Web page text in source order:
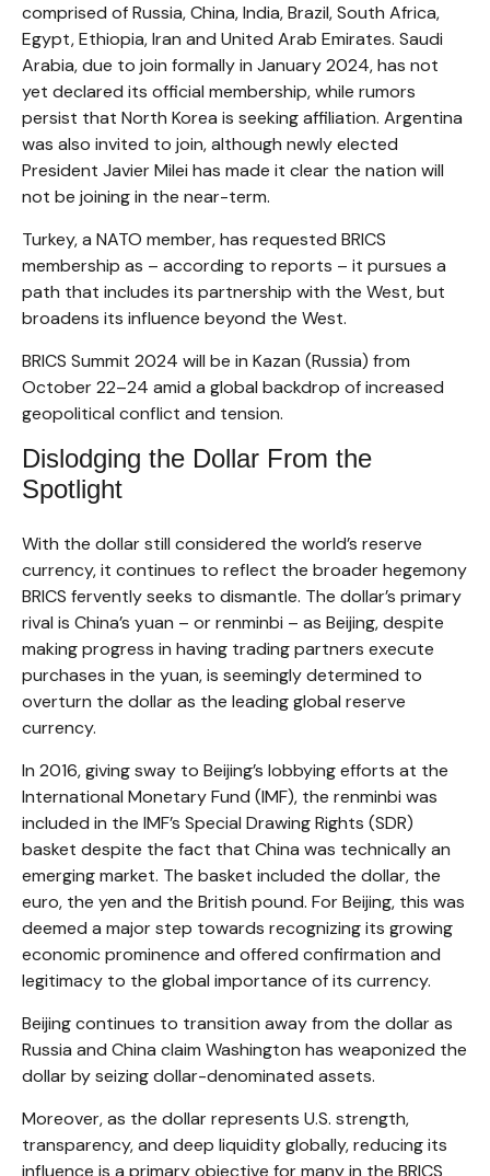
comprised of Russia, China, India, Brazil, South Africa,
Egypt, Ethiopia, Iran and United Arab Emirates. Saudi
Arabia, due to join formally in January 2024, has not
yet declared its official membership, while rumors
persist that North Korea is seeking affiliation. Argentina
was also invited to join, although newly elected
President Javier Milei has made it clear the nation will
not be joining in the near-term.
Turkey, a NATO member, has requested BRICS
membership as – according to reports – it pursues a
path that includes its partnership with the West, but
broadens its influence beyond the West.
BRICS Summit 2024 will be in Kazan (Russia) from
October 22–24 amid a global backdrop of increased
geopolitical conflict and tension.
Dislodging the Dollar From the
Spotlight
With the dollar still considered the world’s reserve
currency, it continues to reflect the broader hegemony
BRICS fervently seeks to dismantle. The dollar’s primary
rival is China’s yuan – or renminbi – as Beijing, despite
making progress in having trading partners execute
purchases in the yuan, is seemingly determined to
overturn the dollar as the leading global reserve
currency.
In 2016, giving sway to Beijing’s lobbying efforts at the
International Monetary Fund (IMF), the renminbi was
included in the IMF’s Special Drawing Rights (SDR)
basket despite the fact that China was technically an
emerging market. The basket included the dollar, the
euro, the yen and the British pound. For Beijing, this was
deemed a major step towards recognizing its growing
economic prominence and offered confirmation and
legitimacy to the global importance of its currency.
Beijing continues to transition away from the dollar as
Russia and China claim Washington has weaponized the
dollar by seizing dollar-denominated assets.
Moreover, as the dollar represents U.S. strength,
transparency, and deep liquidity globally, reducing its
influence is a primary objective for many in the BRICS